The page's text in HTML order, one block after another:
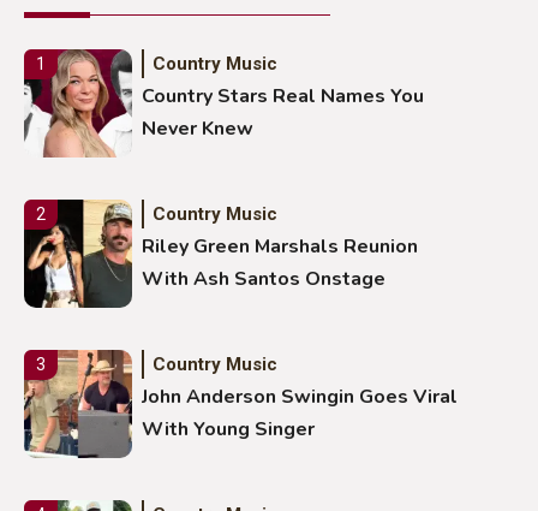
1 Country Music
Country Stars Real Names You
Never Knew
2 Country Music
Riley Green Marshals Reunion
With Ash Santos Onstage
3 Country Music
John Anderson Swingin Goes Viral
With Young Singer